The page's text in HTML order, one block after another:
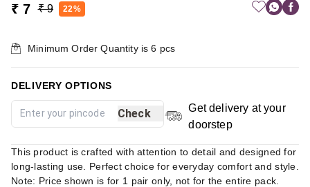
₹ 7
₹ 9 22%
Minimum Order Quantity is6 pcs
DELIVERY OPTIONS
Check
Get delivery at your
doorstep
This product is crafted with attention to detail and designed for
long-lasting use. Perfect choice for everyday comfort and style.
Note: Price shown is for 1 pair only, not for the entire pack.